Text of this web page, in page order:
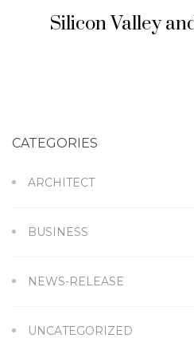
Silicon Valley
CATEGORIES
ARCHITECT
BUSINESS
NEWS-RELEASE
UNCATEGORIZED